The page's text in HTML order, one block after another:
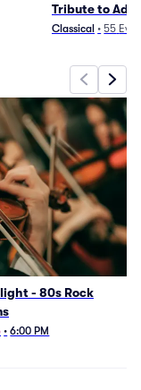
Tribute to
Classical • 55
- 80s Rock
• 6:00 PM